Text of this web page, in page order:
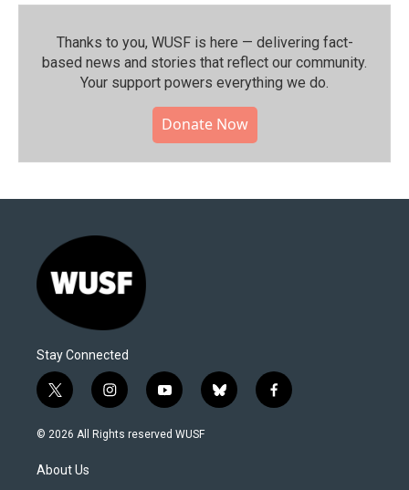
Thanks to you, WUSF is here — delivering fact-
based news and stories that reflect our community.⁠
Your support powers everything we do.
Donate Now
Stay Connected
t
w
i
t
e
i
n
s
y
o
u
b
l
f
a
© 2026 All Rights reserved WUSF
About Us